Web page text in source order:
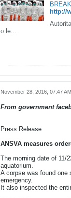
http://
o le...
November 28, 2016, 07:47 AM
From government
Press Release
ANSVA measures
The morning date of 11/
aquatorium.
A corpse was found one
emergency.
It also inspected the